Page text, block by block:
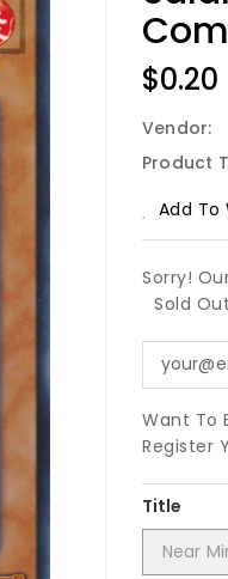
Price
$0.20
Vendor:
Product
Add To
Sorry!
Sold
Want To
Register
Title
Near